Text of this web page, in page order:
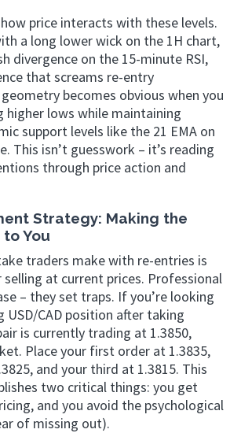
price interacts with these levels.
a long lower wick on the 1H chart,
divergence on the 15-minute RSI,
that screams re-entry
becomes obvious when you
higher lows while maintaining
support levels like the 21 EMA on
This isn’t guesswork – it’s reading
through price action and
Strategy: Making the
You
traders make with re-entries is
at current prices. Professional
– they set traps. If you’re looking
USD/CAD position after taking
is currently trading at 1.3850,
Place your first order at 1.3835,
and your third at 1.3815. This
two critical things: you get
and you avoid the psychological
of missing out).